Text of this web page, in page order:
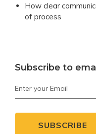
How clear
of process
Subscribe to